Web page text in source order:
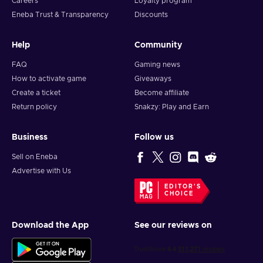
different platforms;
against mighty foes;
Platformer – You dash, glide, and jump around to traverse
various environments;
Cheap Crash Team Rumble™ key price.
Eneba Trust & Transparency
Discounts
Help
FAQ
How to activate game
Create a ticket
Return policy
Community
Gaming news
Giveaways
Become affiliate
Snakzy: Play and Earn
Business
Sell on Eneba
Advertise with Us
Follow us
EDITOR'S
CHOICE
Download the App See our reviews on